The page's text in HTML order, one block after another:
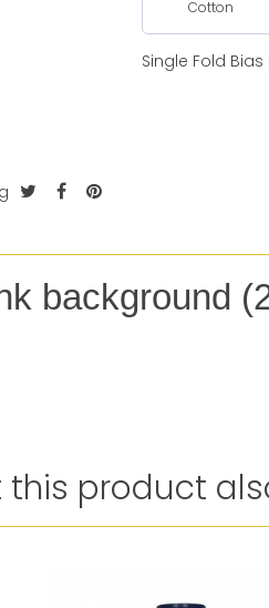
Cotton
Single Fold
background
product